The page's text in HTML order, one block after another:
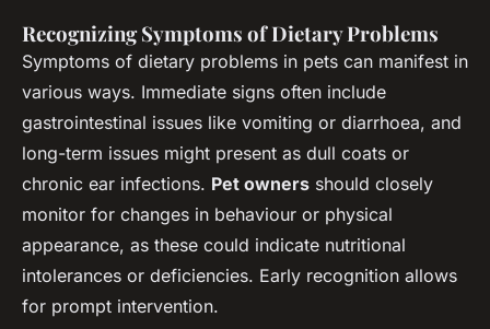
Recognizing Symptoms of Dietary Problems
Symptoms of dietary problems in pets can manifest in
various ways. Immediate signs often include
gastrointestinal issues like vomiting or diarrhoea, and
long-term issues might present as dull coats or
chronic ear infections. Pet owners should closely
monitor for changes in behaviour or physical
appearance, as these could indicate nutritional
intolerances or deficiencies. Early recognition allows
for prompt intervention.